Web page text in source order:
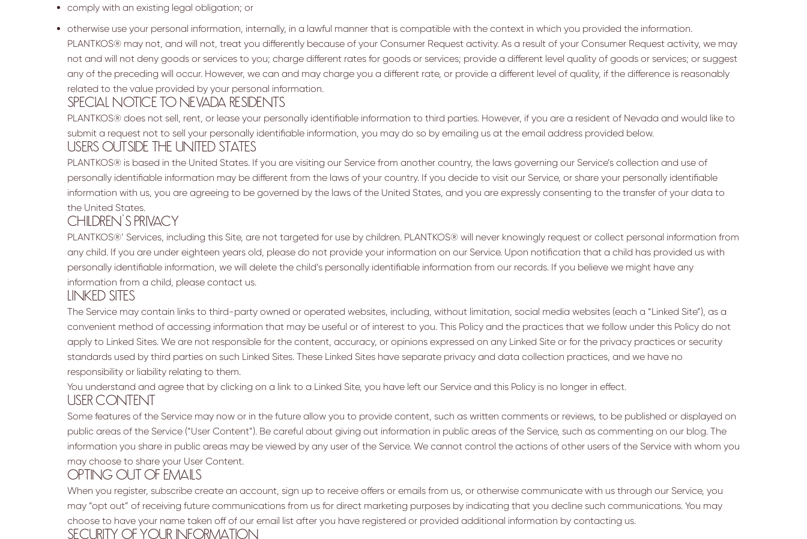
comply with an existing legal obligation; or
otherwise use your personal information, internally, in a lawful manner that is compatible with the context in which you provided the information.
PLANTKOS® may not, and will not, treat you differently because of your Consumer Request activity. As a result of your Consumer Request activity, we may
not and will not deny goods or services to you; charge different rates for goods or services; provide a different level quality of goods or services; or suggest
any of the preceding will occur. However, we can and may charge you a different rate, or provide a different level of quality, if the difference is reasonably
related to the value provided by your personal information.
SPECIAL NOTICE TO NEVADA RESIDENTS
PLANTKOS® does not sell, rent, or lease your personally identifiable information to third parties. However, if you are a resident of Nevada and would like to
submit a request not to sell your personally identifiable information, you may do so by emailing us at the email address provided below.
USERS OUTSIDE THE UNITED STATES
PLANTKOS® is based in the United States. If you are visiting our Service from another country, the laws governing our Service’s collection and use of
personally identifiable information may be different from the laws of your country. If you decide to visit our Service, or share your personally identifiable
information with us, you are agreeing to be governed by the laws of the United States, and you are expressly consenting to the transfer of your data to
the United States.
CHILDREN’S PRIVACY
PLANTKOS®’ Services, including this Site, are not targeted for use by children. PLANTKOS® will never knowingly request or collect personal information from
any child. If you are under eighteen years old, please do not provide your information on our Service. Upon notification that a child has provided us with
personally identifiable information, we will delete the child’s personally identifiable information from our records. If you believe we might have any
information from a child, please contact us.
LINKED SITES
The Service may contain links to third-party owned or operated websites, including, without limitation, social media websites (each a “Linked Site”), as a
convenient method of accessing information that may be useful or of interest to you. This Policy and the practices that we follow under this Policy do not
apply to Linked Sites. We are not responsible for the content, accuracy, or opinions expressed on any Linked Site or for the privacy practices or security
standards used by third parties on such Linked Sites. These Linked Sites have separate privacy and data collection practices, and we have no
responsibility or liability relating to them.
You understand and agree that by clicking on a link to a Linked Site, you have left our Service and this Policy is no longer in effect.
USER CONTENT
Some features of the Service may now or in the future allow you to provide content, such as written comments or reviews, to be published or displayed on
public areas of the Service (“User Content”). Be careful about giving out information in public areas of the Service, such as commenting on our blog. The
information you share in public areas may be viewed by any user of the Service. We cannot control the actions of other users of the Service with whom you
may choose to share your User Content.
OPTING OUT OF EMAILS
When you register, subscribe create an account, sign up to receive offers or emails from us, or otherwise communicate with us through our Service, you
may “opt out” of receiving future communications from us for direct marketing purposes by indicating that you decline such communications. You may
choose to have your name taken off of our email list after you have registered or provided additional information by contacting us.
SECURITY OF YOUR INFORMATION